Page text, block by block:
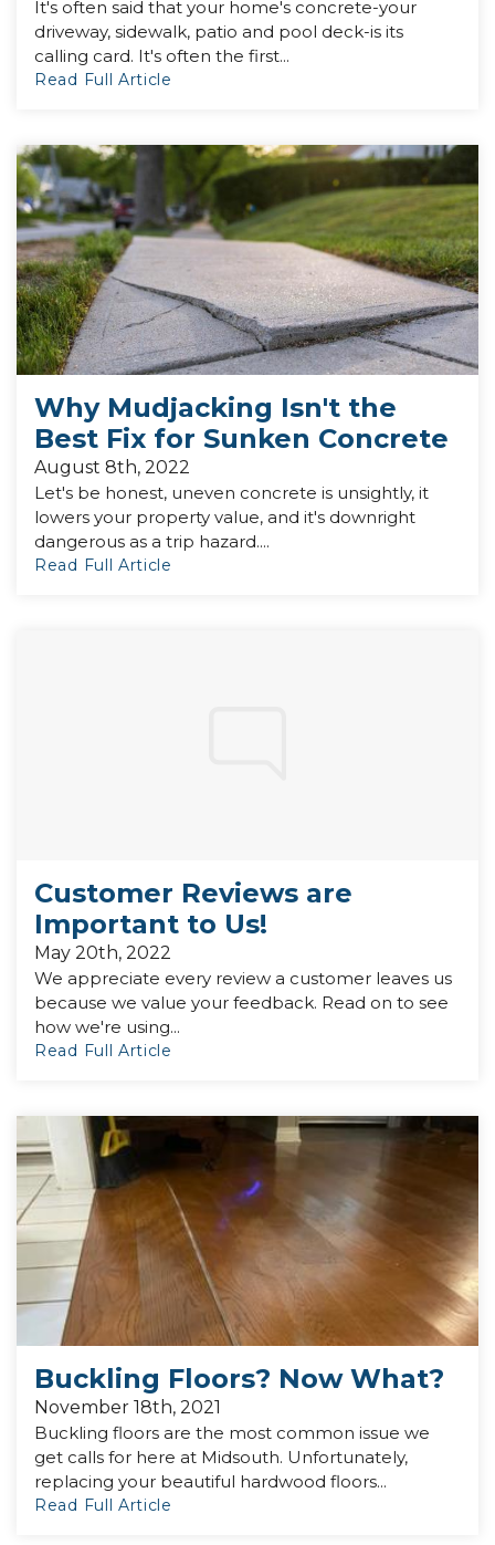
It's often said that your home's concrete-your
driveway, sidewalk, patio and pool deck-is its
calling card. It's often the first...
Read Full Article
Why Mudjacking Isn't the
Best Fix for Sunken Concrete
August 8th, 2022
Let's be honest, uneven concrete is unsightly, it
lowers your property value, and it's downright
dangerous as a trip hazard....
Read Full Article
Customer Reviews are
Important to Us!
May 20th, 2022
We appreciate every review a customer leaves us
because we value your feedback. Read on to see
how we're using...
Read Full Article
Buckling Floors? Now What?
November 18th, 2021
Buckling floors are the most common issue we
get calls for here at Midsouth. Unfortunately,
replacing your beautiful hardwood floors...
Read Full Article